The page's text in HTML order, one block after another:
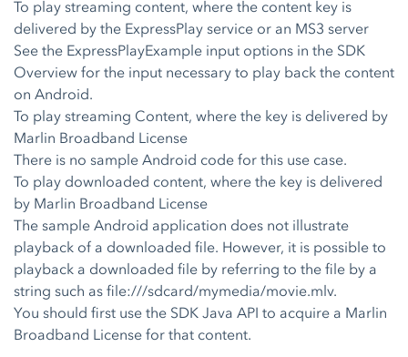
To play streaming content, where the content key is
delivered by the ExpressPlay service or an MS3 server
See the ExpressPlayExample input options in the SDK
Overview for the input necessary to play back the content
on Android.
To play streaming Content, where the key is delivered by
Marlin Broadband License
There is no sample Android code for this use case.
To play downloaded content, where the key is delivered
by Marlin Broadband License
The sample Android application does not illustrate
playback of a downloaded file. However, it is possible to
playback a downloaded file by referring to the file by a
string such as file:///sdcard/mymedia/movie.mlv.
You should first use the SDK Java API to acquire a Marlin
Broadband License for that content.